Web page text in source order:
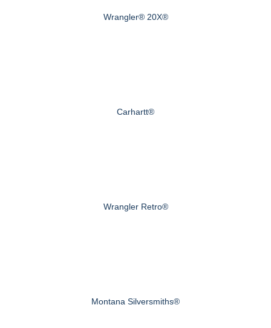
Wrangler® 20X®
Carhartt®
Wrangler Retro®
Montana Silversmiths®